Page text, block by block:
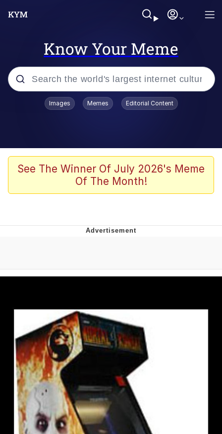
Know Your Meme
Popular searches
Evelyn Smith Smiling /
Evelynsmithhhhh Stare
The Ghost of The Goon / Goonmobile
Evelynsmithhhhh Stare
Jacob Batalon CEO of Sex
Topiary
Images Memes Editorial Content
See The Winner Of July 2026's Meme
Of The Month!